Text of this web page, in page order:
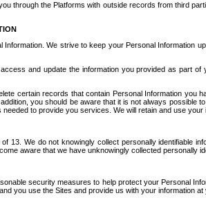
through the Platforms with outside records from third
We strive to keep your Personal Information
and update the information you provided as part
certain records that contain Personal Information you
you should be aware that it is not always
to provide you services. We will retain and use
13. We do not knowingly collect personally identifiable
aware that we have unknowingly collected
security measures to help protect your Personal
you use the Sites and provide us with your information at